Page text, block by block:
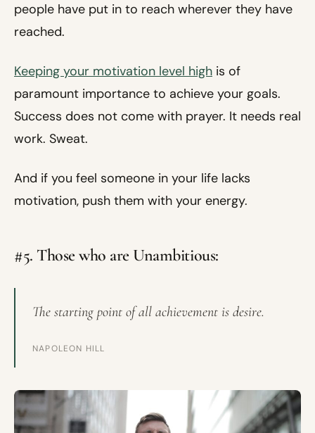
people have put in to reach wherever they have
reached.
Keeping your motivation level high is of
paramount importance to achieve your goals.
Success does not come with prayer. It needs real
work. Sweat.
And if you feel someone in your life lacks
motivation, push them with your energy.
#5. Those who are Unambitious:
The starting point of all achievement is desire.
NAPOLEON HILL